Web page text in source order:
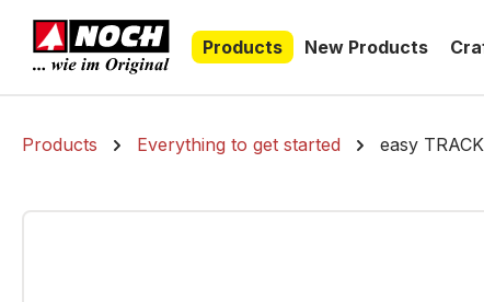
Skip to main navigation
Products
New Products
Products Everything to get started easy
Skip image gallery